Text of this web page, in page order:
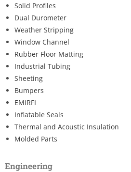
Solid Profiles
Dual Durometer
Weather Stripping
Window Channel
Rubber Floor Matting
Industrial Tubing
Sheeting
Bumpers
EMIRFI
Inflatable Seals
Thermal and Acoustic Insulation
Molded Parts
Engineering